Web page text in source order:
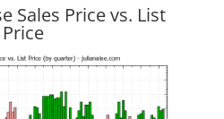
Sales Price vs. List
Price